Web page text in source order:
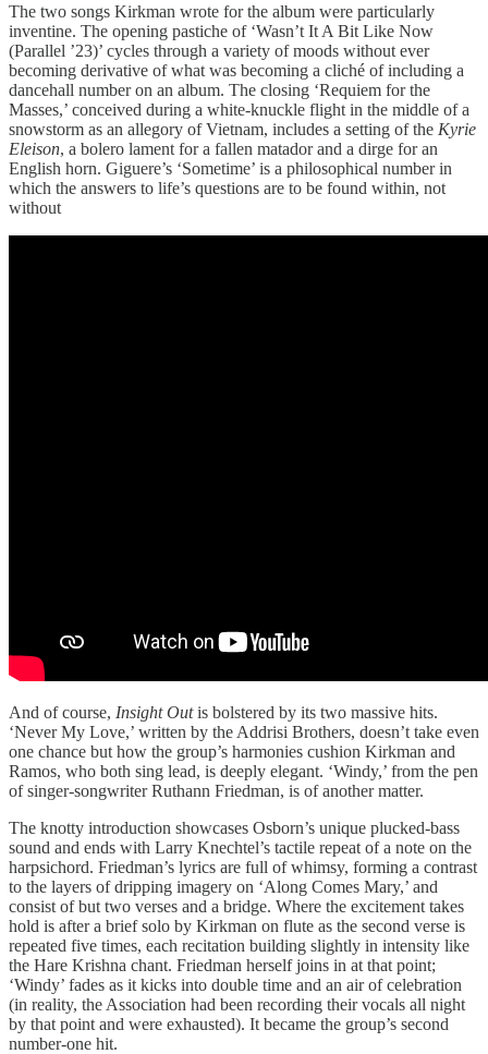
The two songs Kirkman wrote for the album were particularly
inventine. The opening pastiche of ‘Wasn’t It A Bit Like Now
(Parallel ’23)’ cycles through a variety of moods without ever
becoming derivative of what was becoming a cliché of including a
dancehall number on an album. The closing ‘Requiem for the
Masses,’ conceived during a white-knuckle flight in the middle of a
snowstorm as an allegory of Vietnam, includes a setting of the Kyrie
Eleison, a bolero lament for a fallen matador and a dirge for an
English horn. Giguere’s ‘Sometime’ is a philosophical number in
which the answers to life’s questions are to be found within, not
without
And of course, Insight Outis bolstered by its two massive hits.
‘Never My Love,’ written by the Addrisi Brothers, doesn’t take even
one chance but how the group’s harmonies cushion Kirkman and
Ramos, who both sing lead, is deeply elegant. ‘Windy,’ from the pen
of singer-songwriter Ruthann Friedman, is of another matter.
The knotty introduction showcases Osborn’s unique plucked-bass
sound and ends with Larry Knechtel’s tactile repeat of a note on the
harpsichord. Friedman’s lyrics are full of whimsy, forming a contrast
to the layers of dripping imagery on ‘Along Comes Mary,’ and
consist of but two verses and a bridge. Where the excitement takes
hold is after a brief solo by Kirkman on flute as the second verse is
repeated five times, each recitation building slightly in intensity like
the Hare Krishna chant. Friedman herself joins in at that point;
‘Windy’ fades as it kicks into double time and an air of celebration
(in reality, the Association had been recording their vocals all night
by that point and were exhausted). It became the group’s second
number-one hit.